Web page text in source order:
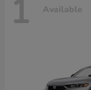
1 Available